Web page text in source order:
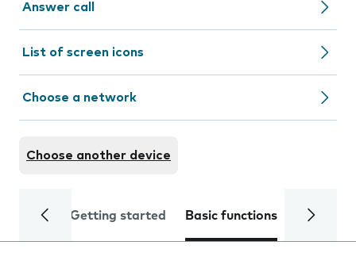
Answer call
List of screen icons
Choose a network
Choose another device
Getting started Basic functions Calls